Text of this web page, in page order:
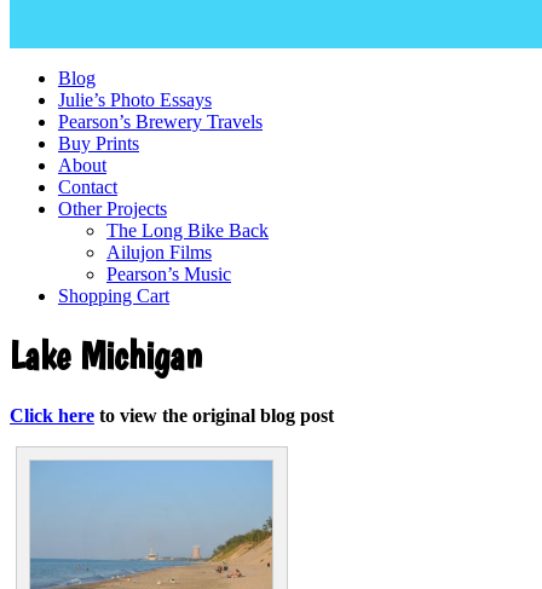
Blog
Julie’s Photo Essays
Pearson’s Brewery Travels
Buy Prints
About
Contact
Other Projects
The Long Bike Back
Ailujon Films
Pearson’s Music
Shopping Cart
Lake Michigan
Click here to view the original blog post